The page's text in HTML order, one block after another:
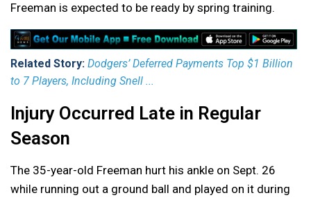
Freeman is expected to be ready by spring training.
Related Story: Dodgers’ Deferred Payments Top $1 Billion
to 7 Players, Including Snell ...
Injury Occurred Late in Regular
Season
The 35-year-old Freeman hurt his ankle on Sept. 26
while running out a ground ball and played on it during